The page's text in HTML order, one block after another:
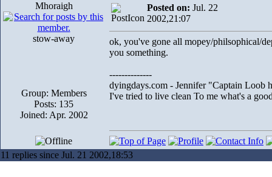
Mhoraigh
stow-away
Group: Members
Posts: 135
Joined: Apr. 2002
Posted on: Jul. 22
2002,21:07
ok, you've gone all mopey/philsophical/
you something.
--------------
dyingdays.com - Jennifer "Captain Loob
I've tried to live clean To me what's a
11 replies since Jul. 21 2002,18:53